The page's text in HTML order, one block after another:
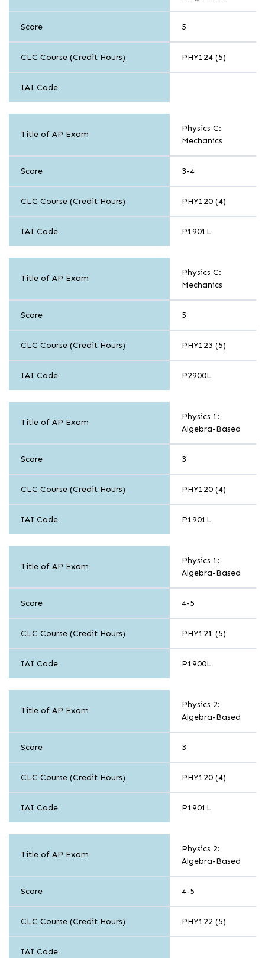
Score 5
CLC Course (Credit Hours) PHY124 (5)
IAI Code
Title of AP Exam
Physics C:
Mechanics
Score 3-4
CLC Course (Credit Hours) PHY120 (4)
IAI Code P1901L
Title of AP Exam
Physics C:
Mechanics
Score 5
CLC Course (Credit Hours) PHY123 (5)
IAI Code P2900L
Title of AP Exam
Physics 1:
Algebra-Based
Score 3
CLC Course (Credit Hours) PHY120 (4)
IAI Code P1901L
Title of AP Exam
Physics 1:
Algebra-Based
Score 4-5
CLC Course (Credit Hours) PHY121 (5)
IAI Code P1900L
Title of AP Exam
Physics 2:
Algebra-Based
Score 3
CLC Course (Credit Hours) PHY120 (4)
IAI Code P1901L
Title of AP Exam
Physics 2:
Algebra-Based
Score 4-5
CLC Course (Credit Hours) PHY122 (5)
IAI Code